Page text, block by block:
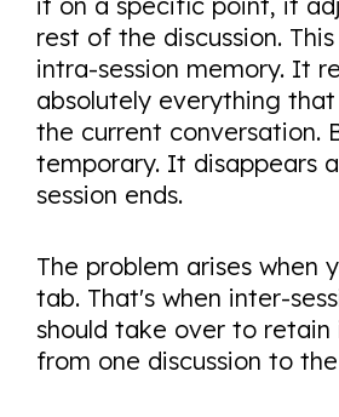
rest of the discussion.
intra-session memory. It
absolutely everything that
the current conversation.
temporary. It disappears
session ends.
The problem arises when
tab. That's when inter-
should take over to
from one discussion to